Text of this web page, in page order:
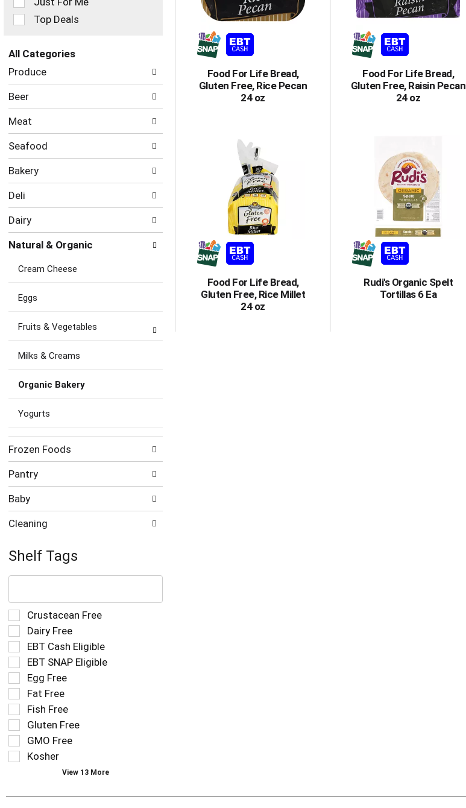
filters
page
with
new
results.
Top Deals
All Categories
Selection
of
following
categories
will
refresh
the
page
with
new
results.
Produce
Beer
Meat
Seafood
Bakery
Deli
Dairy
Natural & Organic
Cream Cheese
Eggs
Fruits & Vegetables
Milks & Creams
Organic Bakery
Yogurts
Frozen Foods
Pantry
Baby
Cleaning
Shelf Tags
The
text
field
filters
the
shelf
tag
results
that
follow
as
you
type.
Selection
of
the
following
shelf
tag
checkbox
filters
refresh
the
page
with
Crustacean Free
Dairy Free
EBT Cash Eligible
EBT SNAP Eligible
Egg Free
Fat Free
Fish Free
Gluten Free
GMO Free
Kosher
View 13 More
Food For Life Bread,
Gluten Free, Rice Pecan
24 oz
Food For Life Bread,
Gluten Free, Raisin Pecan
24 oz
Food For Life Bread,
Gluten Free, Rice Millet
24 oz
Rudi's Organic Spelt
Tortillas 6 Ea